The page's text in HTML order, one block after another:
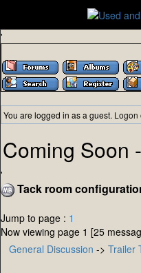
'
You are logged in as a guest. Logon
Coming Soon
'
Tack room
Jump to page : 1
Now viewing page 1 [25
General Discussion -> Trailer